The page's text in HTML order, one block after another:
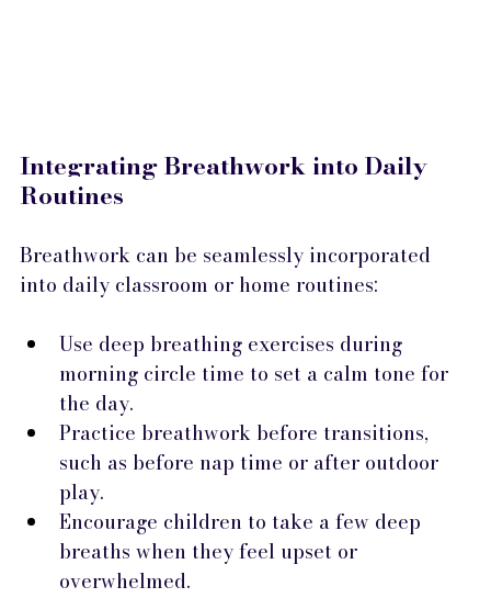
Integrating Breathwork into Daily
Routines
Breathwork can be seamlessly incorporated
into daily classroom or home routines:
Use deep breathing exercises during
morning circle time to set a calm tone for
the day.
Practice breathwork before transitions,
such as before nap time or after outdoor
play.
Encourage children to take a few deep
breaths when they feel upset or
overwhelmed.